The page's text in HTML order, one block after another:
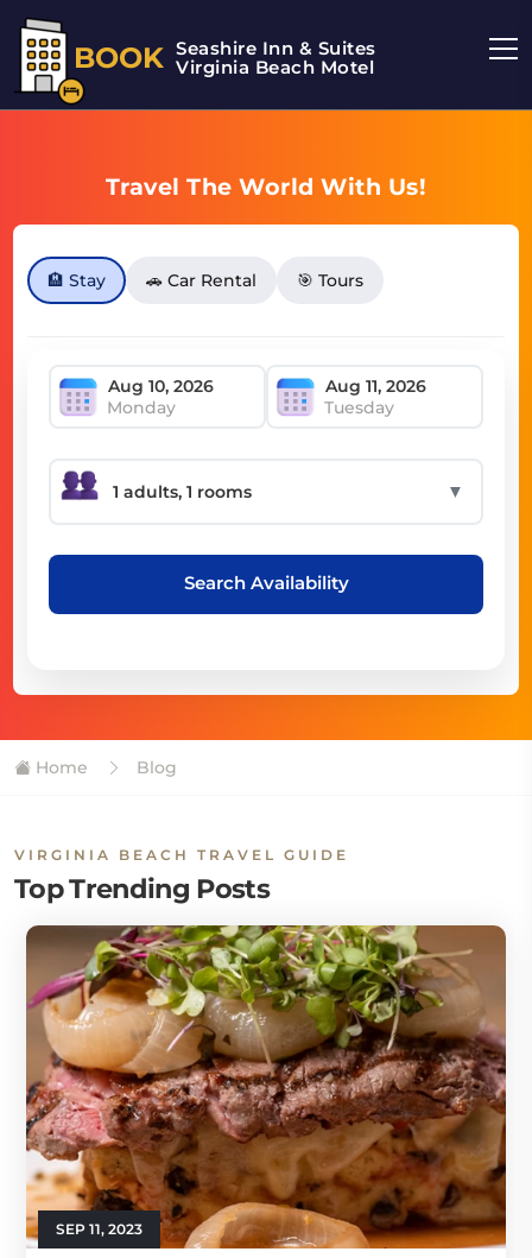
BOOK Seashire Inn & Suites
Virginia Beach Motel
Travel The World With Us!
🏨 Stay 🚗 Car Rental 🎯 Tours
Monday Tuesday
▼
Search Availability
Home Blog
VIRGINIA BEACH TRAVEL GUIDE
Top Trending Posts
SEP 11, 2023